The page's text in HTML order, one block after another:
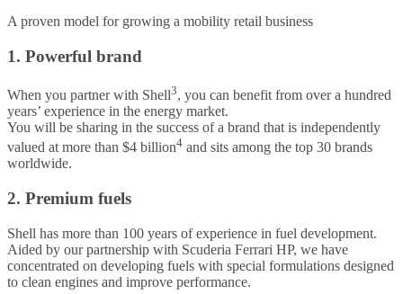
A proven model for growing a mobility retail business
1. Powerful brand
When you partner with Shell3, you can benefit from over a hundred
years’ experience in the energy market.
You will be sharing in the success of a brand that is independently
valued at more than $4 billion4 and sits among the top 30 brands
worldwide.
2. Premium fuels
Shell has more than 100 years of experience in fuel development.
Aided by our partnership with Scuderia Ferrari HP, we have
concentrated on developing fuels with special formulations designed
to clean engines and improve performance.